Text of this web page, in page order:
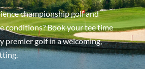
championship golf and
conditions? Book your tee time
premier golf in a welcoming,